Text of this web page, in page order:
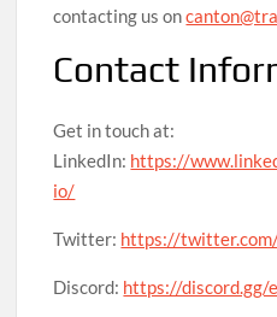
contacting us on
Contact
Get in touch at:
LinkedIn: https://
io/
Twitter: https://
Discord: https://discord.gg/